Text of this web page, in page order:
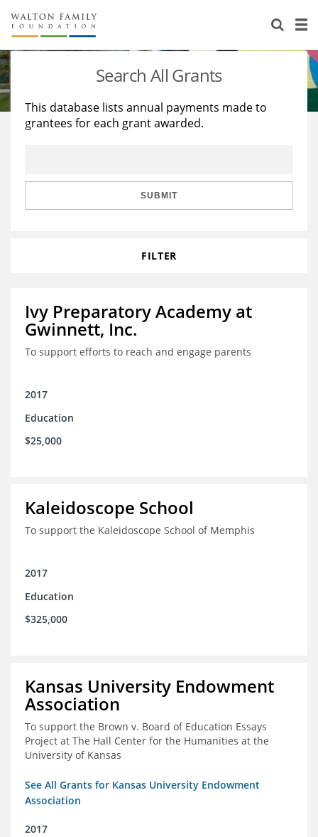
About Us
Staff
Reports & Financials
Stories
Education
Learning
Search All Grants
This database lists annual payments made to
grantees for each grant awarded.
SUBMIT
FILTER
Ivy Preparatory Academy at
Gwinnett, Inc.
To support efforts to reach and engage parents
2017
Education
$25,000
Kaleidoscope School
To support the Kaleidoscope School of Memphis
2017
Education
$325,000
Kansas University Endowment
Association
To support the Brown v. Board of Education Essays
Project at The Hall Center for the Humanities at the
University of Kansas
See All Grants for Kansas University Endowment
Association
2017